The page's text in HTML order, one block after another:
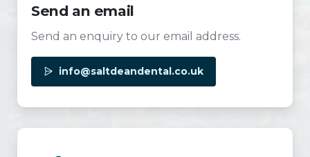
Send an email
Send an enquiry to our email address.
info@saltdeandental.co.uk